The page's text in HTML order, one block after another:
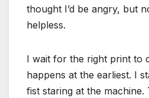
thought I’d be angry, but
helpless.
I wait for the right print to
happens at the earliest. I
fist staring at the machine.